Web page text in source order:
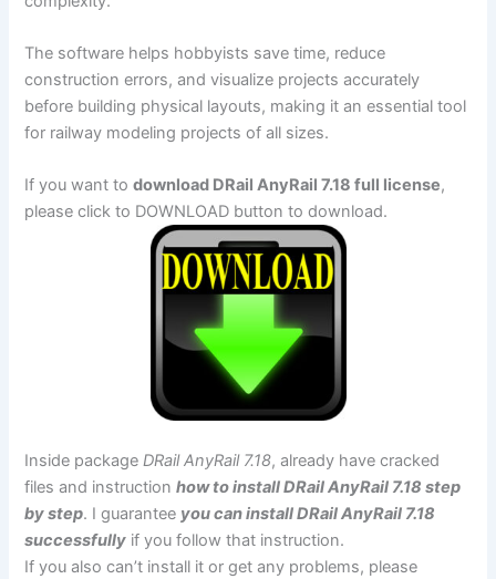
The software helps hobbyists save time, reduce
construction errors, and visualize projects accurately
before building physical layouts, making it an essential tool
for railway modeling projects of all sizes.
If you want todownload DRail AnyRail 7.18 full license,
please click to DOWNLOAD button to download.
Inside packageDRail AnyRail 7.18, already have cracked
files and instructionhow to install DRail AnyRail 7.18 step
by step. I guarantee you can install DRail AnyRail 7.18
successfully if you follow that instruction.
If you also can’t install it or get any problems, please